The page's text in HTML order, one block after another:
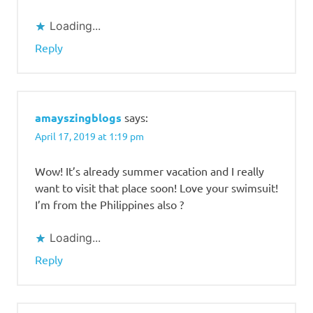
Loading...
Reply
amayszingblogs says:
April 17, 2019 at 1:19 pm
Wow! It’s already summer vacation and I really
want to visit that place soon! Love your swimsuit!
I’m from the Philippines also ?
Loading...
Reply